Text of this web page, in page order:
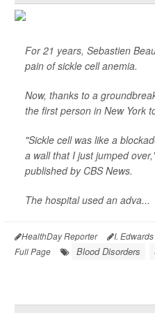
For 21 years, Sebastien
pain of sickle cell anemia.
Now, thanks to a
the first person in New York
"Sickle cell was like a
a wall that I just jumped
published by CBS News.
The hospital used an adva...
HealthDay Reporter I. Edwards
Full Page
Blood Disorders